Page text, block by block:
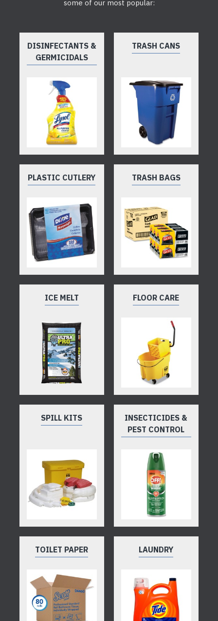
some of our most popular:
DISINFECTANTS &
GERMICIDALS
TRASH CANS
PLASTIC CUTLERY TRASH BAGS
ICE MELT FLOOR CARE
SPILL KITS
INSECTICIDES &
PEST CONTROL
TOILET PAPER LAUNDRY